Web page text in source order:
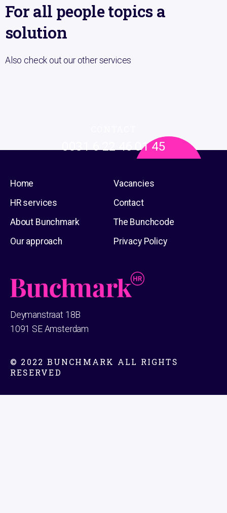
For all people topics a
solution
Also check out our other services
0031 6 22 46 01 45
Deymanstraat 18B
1091 SE Amsterdam
© 2022 BUNCHMARK ALL RIGHTS
RESERVED
Home
HR services
About Bunchmark
Our approach
Vacancies
Contact
The Bunchcode
Privacy Policy